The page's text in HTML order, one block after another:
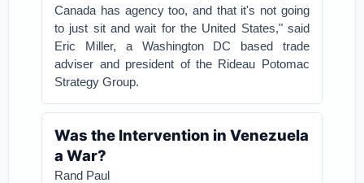
Canada has agency too, and that it's not going
to just sit and wait for the United States," said
Eric Miller, a Washington DC based trade
adviser and president of the Rideau Potomac
Strategy Group.
Was the Intervention in Venezuela
a War?
Rand Paul